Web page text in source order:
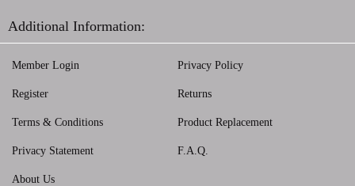
Additional Information:
Member Login
Register
Terms & Conditions
Privacy Statement
Privacy Policy
Returns
Product Replacement
F.A.Q.
About Us